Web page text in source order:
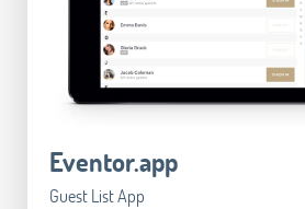
Eventor.app
Guest List App